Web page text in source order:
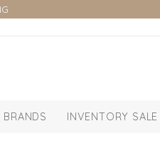
BRANDS INVENTORY SALE